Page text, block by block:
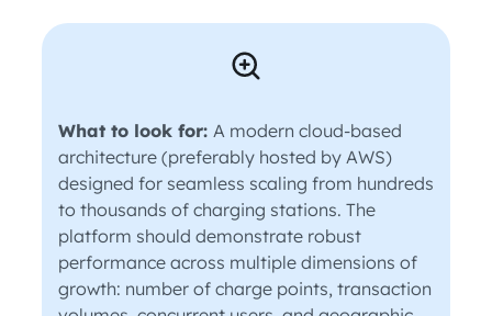
What to look for: A modern cloud-based
architecture (preferably hosted by AWS)
designed for seamless scaling from hundreds
to thousands of charging stations. The
platform should demonstrate robust
performance across multiple dimensions of
growth: number of charge points, transaction